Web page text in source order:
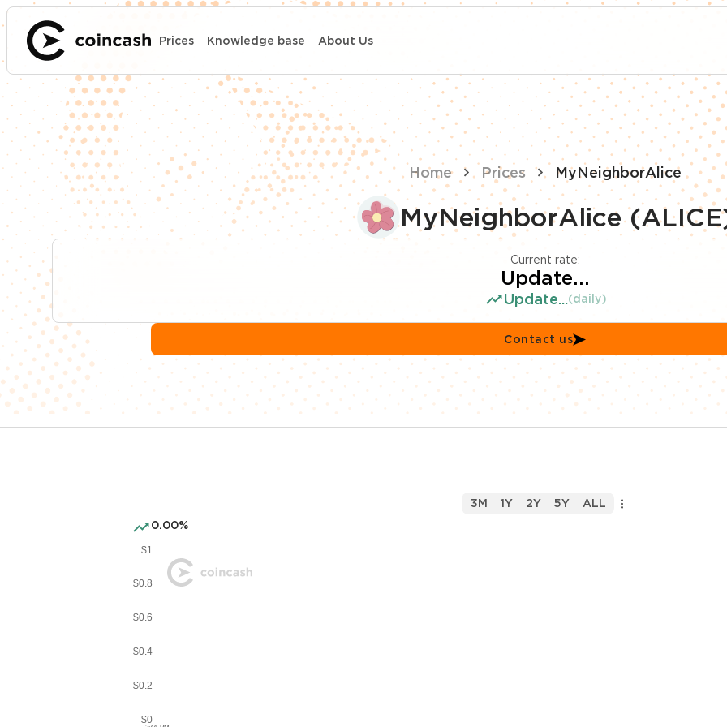
Prices Knowledge base About Us
Home Prices MyNeighborAlice
MyNeighborAlice
Current rate:
Update...
Update...(daily)
Contact us
0.00%
3M 1Y 2Y 5Y ALL